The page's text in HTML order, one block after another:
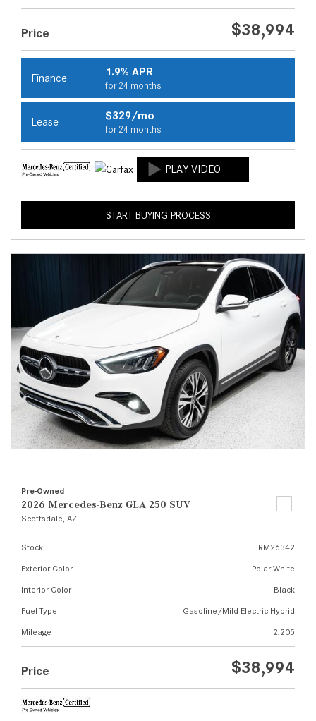
Price $38,994
Finance 1.9% APR
for 24 months
Lease $329/mo
for 24 months
START BUYING PROCESS
Pre-Owned
2026 Mercedes-Benz GLA 250 SUV
Scottsdale, AZ
Stock
RM26342
Exterior Color
Polar White
Interior Color
Black
Fuel Type
Gasoline/Mild Electric Hybrid
Mileage
2,205
Price $38,994